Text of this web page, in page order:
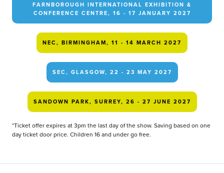
FARNBOROUGH INTERNATIONAL EXHIBITION &
CONFERENCE CENTRE, 16 - 17 JANUARY 2027
NEC, BIRMINGHAM, 11 - 14 MARCH 2027
SEC, GLASGOW, 22 - 23 MAY 2027
SANDOWN PARK, SURREY, 26 - 27 JUNE 2027
*Ticket offer expires at 3pm the last day of the show. Saving based on one
day ticket door price. Children 16 and under go free.